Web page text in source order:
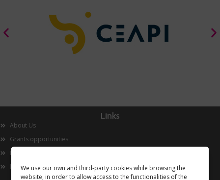
We use our own and third-party cookies while browsing the
website, in order to allow access to the functionalities of the
Links
About Us
Grants opportunities
Innovation
Now